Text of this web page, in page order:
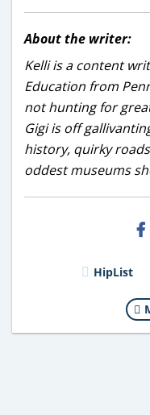
About the writer:
Kelli is a content
Education from
not hunting for
Gigi is off
history, quirky
oddest museums
HipList